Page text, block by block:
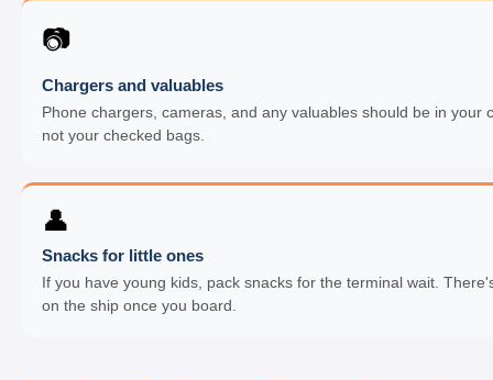
📷
Chargers and valuables
Phone chargers, cameras, and any valuables should be in your
not your checked bags.
👤
Snacks for little ones
If you have young kids, pack snacks for the terminal wait.
on the ship once you board.